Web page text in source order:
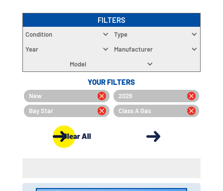
FILTERS
Condition
Type
Year
Manufacturer
Model
YOUR FILTERS
New
2026
Bay Star
Class A Gas
Clear All